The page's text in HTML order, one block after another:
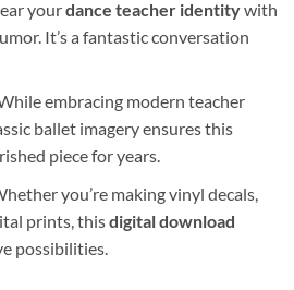
yourdance teacher identitywith
It’s a fantastic conversation
embracing modern teacher
ballet imagery ensures this
piece for years.
you’re making vinyl decals,
prints, thisdigital download
possibilities.